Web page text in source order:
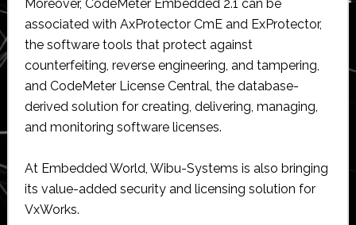
Moreover, CodeMeter Embedded 2.1 can be
associated with AxProtector CmE and ExProtector,
the software tools that protect against
counterfeiting, reverse engineering, and tampering,
and CodeMeter License Central, the database-
derived solution for creating, delivering, managing,
and monitoring software licenses.
At Embedded World, Wibu-Systems is also bringing
its value-added security and licensing solution for
VxWorks.